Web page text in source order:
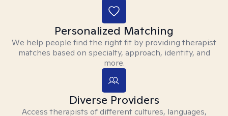
Personalized Matching
We help people find the right fit by providing therapist
matches based on specialty, approach, identity, and
more.
Diverse Providers
Access therapists of different cultures, languages,